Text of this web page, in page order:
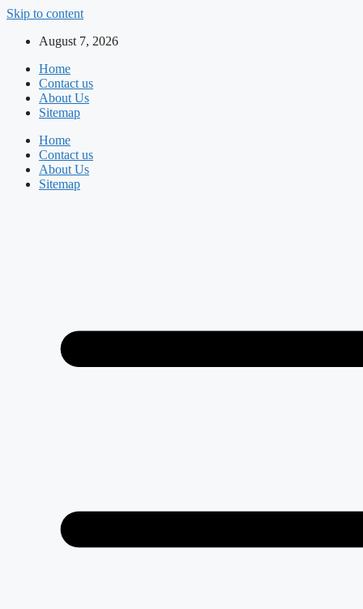
Skip to content
August 7, 2026
Home
Contact us
About Us
Sitemap
Home
Contact us
About Us
Sitemap